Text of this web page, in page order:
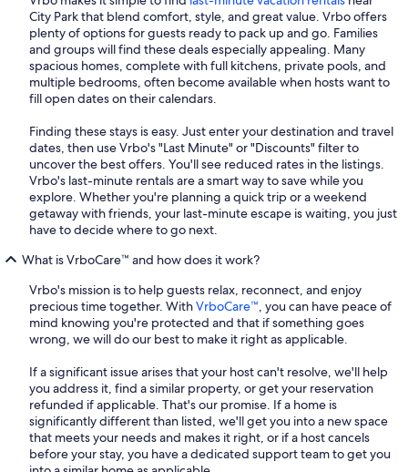
City Park that blend comfort, style, and great value. Vrbo offers
plenty of options for guests ready to pack up and go. Families
and groups will find these deals especially appealing. Many
spacious homes, complete with full kitchens, private pools, and
multiple bedrooms, often become available when hosts want to
fill open dates on their calendars.
Finding these stays is easy. Just enter your destination and travel
dates, then use Vrbo's "Last Minute" or "Discounts" filter to
uncover the best offers. You'll see reduced rates in the listings.
Vrbo's last-minute rentals are a smart way to save while you
explore. Whether you're planning a quick trip or a weekend
getaway with friends, your last-minute escape is waiting, you just
have to decide where to go next.
What is VrboCare™ and how does it work?
Vrbo's mission is to help guests relax, reconnect, and enjoy
precious time together. WithVrboCare™, you can have peace of
mind knowing you're protected and that if something goes
wrong, we will do our best to make it right as applicable.
If a significant issue arises that your host can't resolve, we'll help
you address it, find a similar property, or get your reservation
refunded if applicable. That's our promise. If a home is
significantly different than listed, we'll get you into a new space
that meets your needs and makes it right, or if a host cancels
before your stay, you have a dedicated support team to get you